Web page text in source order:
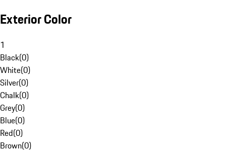
Exterior Color
1
Black(0)
White(0)
Silver(0)
Chalk(0)
Grey(0)
Blue(0)
Red(0)
Brown(0)